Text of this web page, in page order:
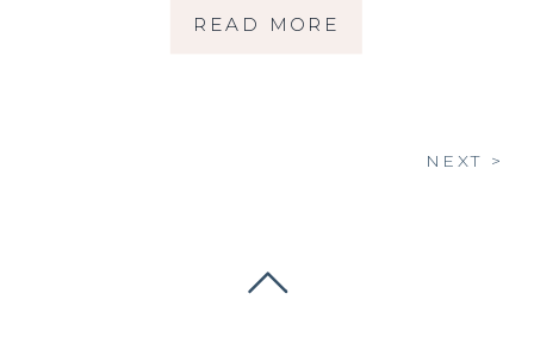
READ MORE
MARCH 31, 2026
NEXT >